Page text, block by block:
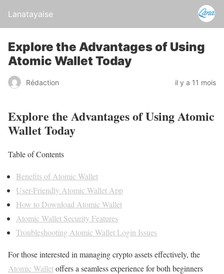
Lanatayaise
Explore the Advantages of Using
Atomic Wallet Today
Rédaction il y a 11 mois
Explore the Advantages of Using Atomic
Wallet Today
Table of Contents
Benefits of Atomic Wallet
User-Friendly Atomic Wallet App
How to Download Atomic Wallet
Atomic Wallet Security Features
Troubleshooting Atomic Wallet Login Issues
For those interested in managing crypto assets effectively, the
Atomic Walletoffers a seamless experience for both beginners